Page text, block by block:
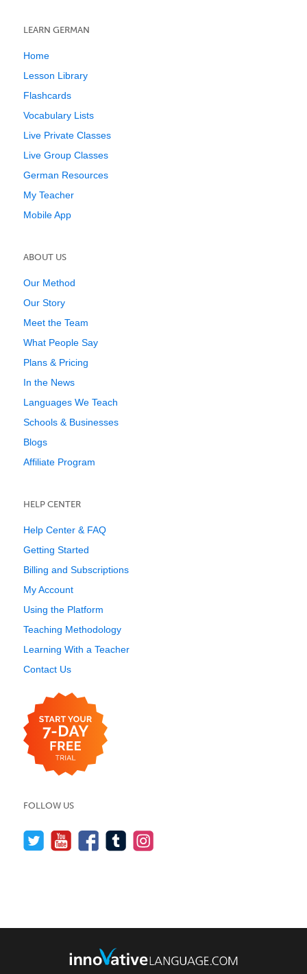
LEARN GERMAN
Home
Lesson Library
Flashcards
Vocabulary Lists
Live Private Classes
Live Group Classes
German Resources
My Teacher
Mobile App
ABOUT US
Our Method
Our Story
Meet the Team
What People Say
Plans & Pricing
In the News
Languages We Teach
Schools & Businesses
Blogs
Affiliate Program
HELP CENTER
Help Center & FAQ
Getting Started
Billing and Subscriptions
My Account
Using the Platform
Teaching Methodology
Learning With a Teacher
Contact Us
FOLLOW US